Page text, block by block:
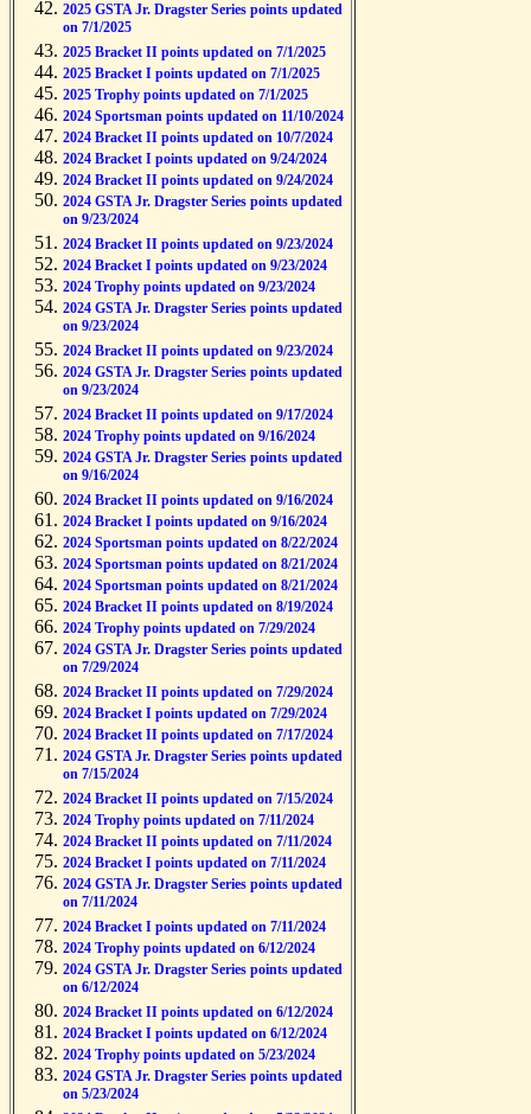
2025 GSTA Jr. Dragster Series points updated
on 7/1/2025
2025 Bracket II points updated on 7/1/2025
2025 Bracket I points updated on 7/1/2025
2025 Trophy points updated on 7/1/2025
2024 Sportsman points updated on 11/10/2024
2024 Bracket II points updated on 10/7/2024
2024 Bracket I points updated on 9/24/2024
2024 Bracket II points updated on 9/24/2024
2024 GSTA Jr. Dragster Series points updated
on 9/23/2024
2024 Bracket II points updated on 9/23/2024
2024 Bracket I points updated on 9/23/2024
2024 Trophy points updated on 9/23/2024
2024 GSTA Jr. Dragster Series points updated
on 9/23/2024
2024 Bracket II points updated on 9/23/2024
2024 GSTA Jr. Dragster Series points updated
on 9/23/2024
2024 Bracket II points updated on 9/17/2024
2024 Trophy points updated on 9/16/2024
2024 GSTA Jr. Dragster Series points updated
on 9/16/2024
2024 Bracket II points updated on 9/16/2024
2024 Bracket I points updated on 9/16/2024
2024 Sportsman points updated on 8/22/2024
2024 Sportsman points updated on 8/21/2024
2024 Sportsman points updated on 8/21/2024
2024 Bracket II points updated on 8/19/2024
2024 Trophy points updated on 7/29/2024
2024 GSTA Jr. Dragster Series points updated
on 7/29/2024
2024 Bracket II points updated on 7/29/2024
2024 Bracket I points updated on 7/29/2024
2024 Bracket II points updated on 7/17/2024
2024 GSTA Jr. Dragster Series points updated
on 7/15/2024
2024 Bracket II points updated on 7/15/2024
2024 Trophy points updated on 7/11/2024
2024 Bracket II points updated on 7/11/2024
2024 Bracket I points updated on 7/11/2024
2024 GSTA Jr. Dragster Series points updated
on 7/11/2024
2024 Bracket I points updated on 7/11/2024
2024 Trophy points updated on 6/12/2024
2024 GSTA Jr. Dragster Series points updated
on 6/12/2024
2024 Bracket II points updated on 6/12/2024
2024 Bracket I points updated on 6/12/2024
2024 Trophy points updated on 5/23/2024
2024 GSTA Jr. Dragster Series points updated
on 5/23/2024